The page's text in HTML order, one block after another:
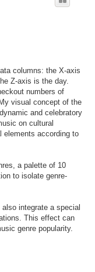
columns: the X-axis
Z-axis is the day.
numbers of
visual concept of the
and celebratory
on cultural
elements according to
a palette of 10
to isolate genre-
integrate a special
This effect can
genre popularity.